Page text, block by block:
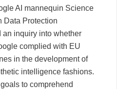
AI mannequin Science
Data Protection
inquiry into whether
complied with EU
in the development of
intelligence fashions.
to comprehend